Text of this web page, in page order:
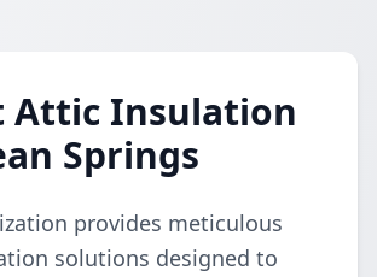
Attic Insulation
Springs
provides meticulous
solutions designed to